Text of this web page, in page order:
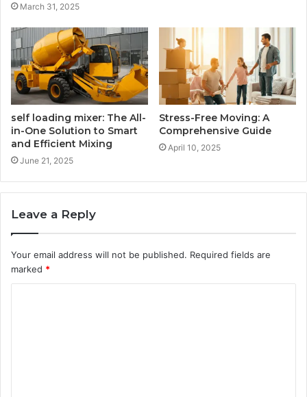
March 31, 2025
self loading mixer: The All-
in-One Solution to Smart
and Efficient Mixing
June 21, 2025
Stress-Free Moving: A
Comprehensive Guide
April 10, 2025
Leave a Reply
Your email address will not be published. Required fields are
marked *